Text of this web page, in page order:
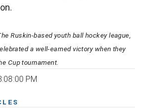
Ruskin-based youth ball hockey league,
a well-earned victory when they
Cup tournament.
PM